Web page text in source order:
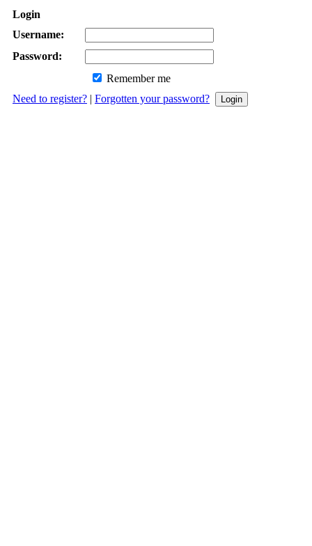
Login
Username:
Password:
Remember me
Need to register? | Forgotten your password?